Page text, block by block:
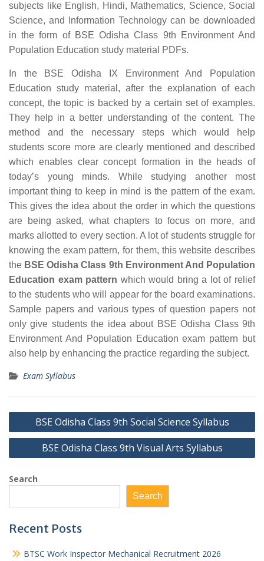
subjects like English, Hindi, Mathematics, Science, Social
Science, and Information Technology can be downloaded
in the form of BSE Odisha Class 9th Environment And
Population Education study material PDFs.
In the BSE Odisha IX Environment And Population
Education study material, after the explanation of each
concept, the topic is backed by a certain set of examples.
They help in a better understanding of the content. The
method and the necessary steps which would help
students score more are clearly mentioned and described
which enables clear concept formation in the heads of
today’s young minds. While studying another most
important thing to keep in mind is the pattern of the exam.
This gives the idea about the order in which the questions
are being asked, what chapters to focus on more, and
marks allotted to every section. A lot of students struggle for
knowing the exam pattern, for them, this website describes
the BSE Odisha Class 9th Environment And Population
Education exam pattern which would bring a lot of relief
to the students who will appear for the board examinations.
Sample papers and various types of question papers not
only give students the idea about BSE Odisha Class 9th
Environment And Population Education exam pattern but
also help by enhancing the practice regarding the subject.
Exam Syllabus
Post
navigation
BSE Odisha Class 9th Social Science Syllabus
BSE Odisha Class 9th Visual Arts Syllabus
Search
Search
Recent Posts
BTSC Work Inspector Mechanical Recruitment 2026